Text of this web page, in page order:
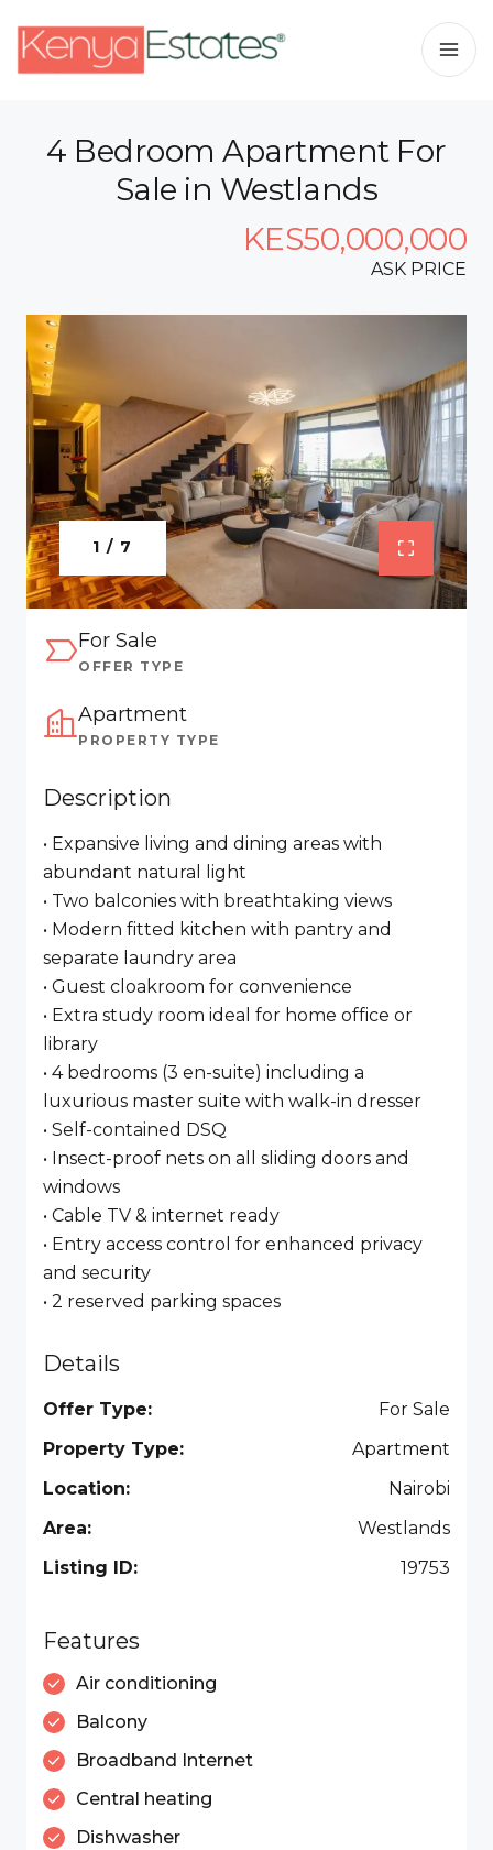
4 Bedroom Apartment For
Sale in Westlands
KES50,000,000
ASK PRICE
1 / 7
For Sale
OFFER TYPE
Apartment
PROPERTY TYPE
Description
• Expansive living and dining areas with
abundant natural light
• Two balconies with breathtaking views
• Modern fitted kitchen with pantry and
separate laundry area
• Guest cloakroom for convenience
• Extra study room ideal for home office or
library
• 4 bedrooms (3 en-suite) including a
luxurious master suite with walk-in dresser
• Self-contained DSQ
• Insect-proof nets on all sliding doors and
windows
• Cable TV & internet ready
• Entry access control for enhanced privacy
and security
• 2 reserved parking spaces
Details
Offer Type:
For Sale
Property Type:
Apartment
Location:
Nairobi
Area:
Westlands
Listing ID:
19753
Features
Air conditioning
Balcony
Broadband Internet
Central heating
Dishwasher